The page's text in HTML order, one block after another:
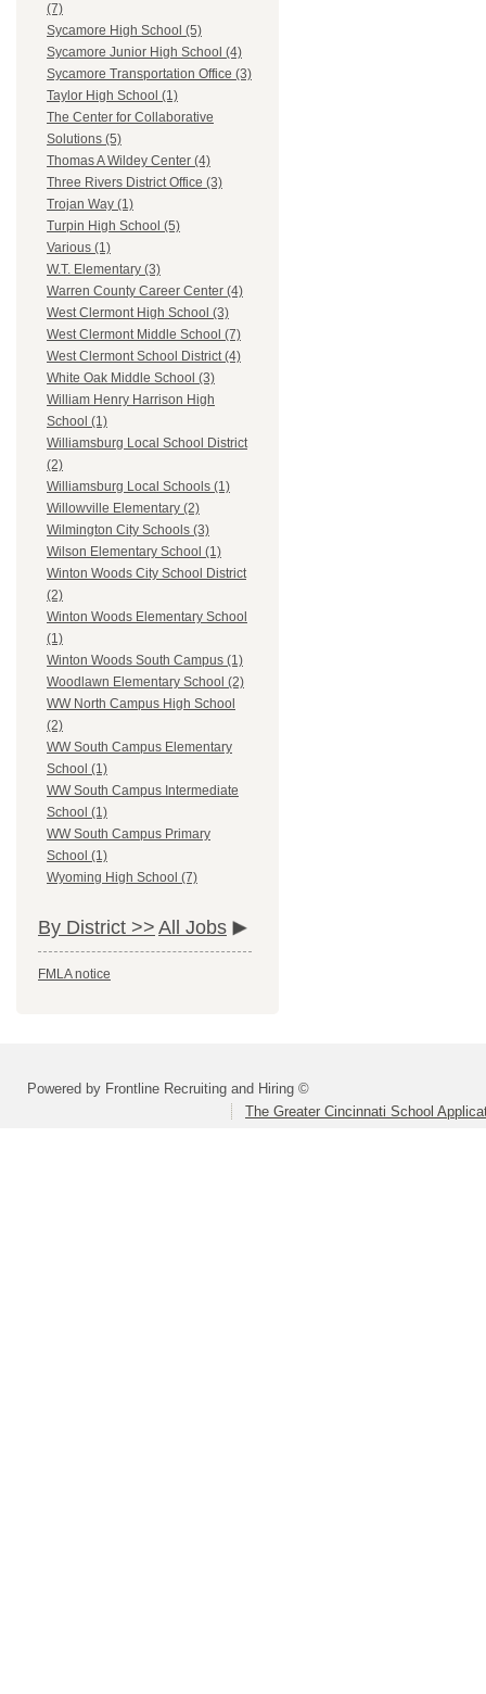
(7)
Sycamore High School (5)
Sycamore Junior High School (4)
Sycamore Transportation Office (3)
Taylor High School (1)
The Center for Collaborative
Solutions (5)
Thomas A Wildey Center (4)
Three Rivers District Office (3)
Trojan Way (1)
Turpin High School (5)
Various (1)
W.T. Elementary (3)
Warren County Career Center (4)
West Clermont High School (3)
West Clermont Middle School (7)
West Clermont School District (4)
White Oak Middle School (3)
William Henry Harrison High
School (1)
Williamsburg Local School District
(2)
Williamsburg Local Schools (1)
Willowville Elementary (2)
Wilmington City Schools (3)
Wilson Elementary School (1)
Winton Woods City School District
(2)
Winton Woods Elementary School
(1)
Winton Woods South Campus (1)
Woodlawn Elementary School (2)
WW North Campus High School
(2)
WW South Campus Elementary
School (1)
WW South Campus Intermediate
School (1)
WW South Campus Primary
School (1)
Wyoming High School (7)
By District >> All Jobs
FMLA notice
Powered by Frontline Recruiting and Hiring ©
The Greater Cincinnati School